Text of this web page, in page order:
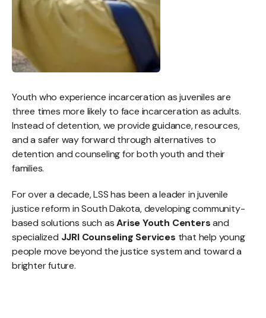
Youth who experience incarceration as juveniles are
three times more likely to face incarceration as adults.
Instead of detention, we provide guidance, resources,
and a safer way forward through alternatives to
detention and counseling for both youth and their
families.
For over a decade, LSS has been a leader in juvenile
justice reform in South Dakota, developing community-
based solutions such asArise Youth Centersand
specialized JJRI Counseling Services that help young
people move beyond the justice system and toward a
brighter future.